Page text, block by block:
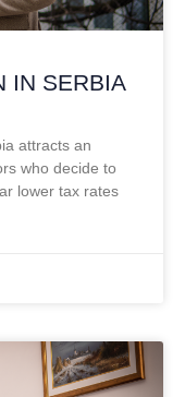
IN SERBIA
attracts an
who decide to
lower tax rates